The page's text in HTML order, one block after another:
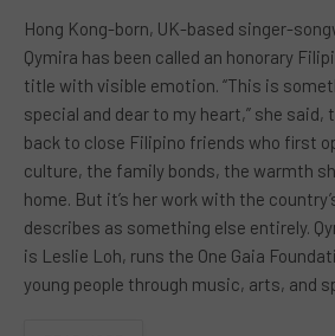
Hong Kong-born, UK-based singer-
Qymira has been called an honorary
title with visible emotion. “This is
special and dear to my heart,” she
back to close Filipino friends who first
culture, the family bonds, the warmth
home. But it’s her work with the
describes as something else entirely.
is Leslie Loh, runs the One Gaia
young people through music, arts, and